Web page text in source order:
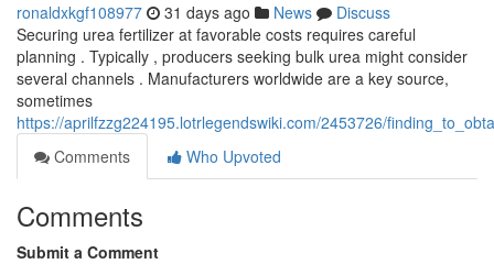
ronaldxkgf108977 31 days ago News
Discuss
Securing urea fertilizer at favorable costs requires careful
planning . Typically , producers seeking bulk urea might consider
several channels . Manufacturers worldwide are a key source,
sometimes
https://aprilfzzg224195.lotrlegendswiki.com/2453726/
Comments
Who Upvoted
Comments
Submit a Comment